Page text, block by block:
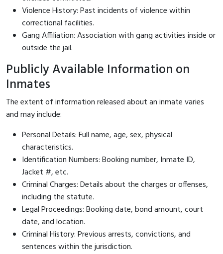
Violence History: Past incidents of violence within
correctional facilities.
Gang Affiliation: Association with gang activities inside or
outside the jail.
Publicly Available Information on
Inmates
The extent of information released about an inmate varies
and may include:
Personal Details: Full name, age, sex, physical
characteristics.
Identification Numbers: Booking number, Inmate ID,
Jacket #, etc.
Criminal Charges: Details about the charges or offenses,
including the statute.
Legal Proceedings: Booking date, bond amount, court
date, and location.
Criminal History: Previous arrests, convictions, and
sentences within the jurisdiction.